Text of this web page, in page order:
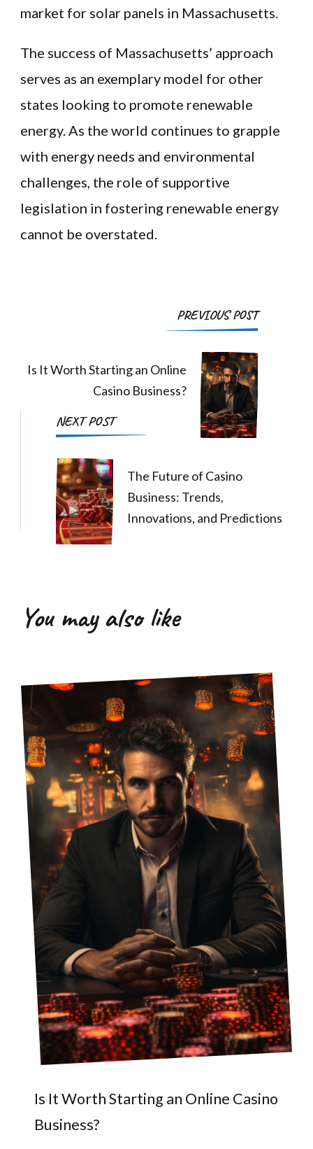
market for solar panels in Massachusetts.
The success of Massachusetts’ approach
serves as an exemplary model for other
states looking to promote renewable
energy. As the world continues to grapple
with energy needs and environmental
challenges, the role of supportive
legislation in fostering renewable energy
cannot be overstated.
Post
Navigation
PREVIOUS POST
Is It Worth Starting an Online
Casino Business?
NEXT POST
The Future of Casino
Business: Trends,
Innovations, and Predictions
You may also like
Is It Worth Starting an Online Casino
Business?